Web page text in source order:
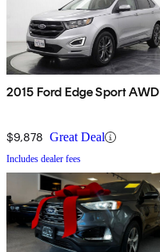
2015 Ford Edge Sport AWD
$9,878 Great Deal
Includes dealer fees